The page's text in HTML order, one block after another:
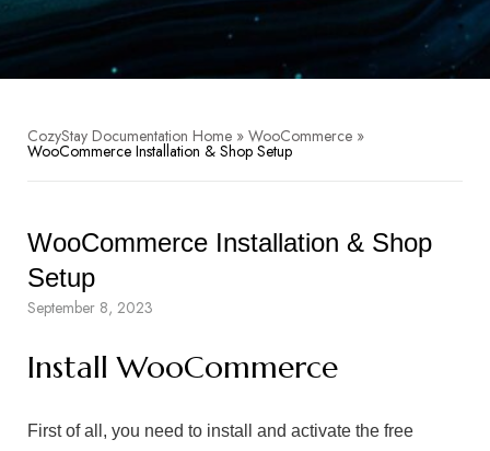
CozyStay Documentation Home » WooCommerce »
WooCommerce Installation & Shop Setup
WooCommerce Installation & Shop
Setup
September 8, 2023
Install WooCommerce
First of all, you need to install and activate the free